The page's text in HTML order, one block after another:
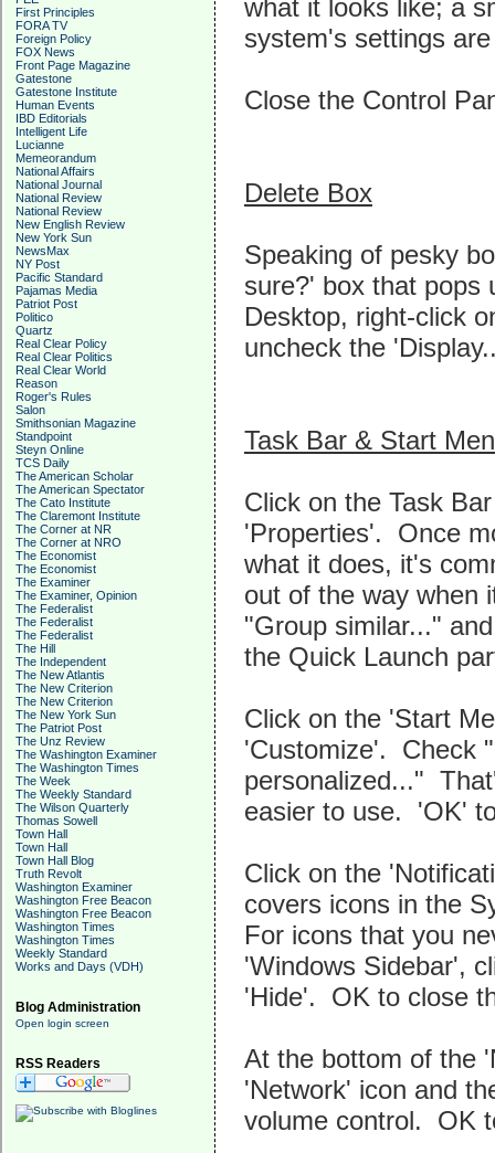
First Principles
FORA TV
Foreign Policy
FOX News
Front Page Magazine
Gatestone
Gatestone Institute
Human Events
IBD Editorials
Intelligent Life
Lucianne
Memeorandum
National Affairs
National Journal
National Review
National Review
New English Review
New York Sun
NewsMax
NY Post
Pacific Standard
Pajamas Media
Patriot Post
Politico
Quartz
Real Clear Policy
Real Clear Politics
Real Clear World
Reason
Roger's Rules
Salon
Smithsonian Magazine
Standpoint
Steyn Online
TCS Daily
The American Scholar
The American Spectator
The Cato Institute
The Claremont Institute
The Corner at NR
The Corner at NRO
The Economist
The Economist
The Examiner
The Examiner, Opinion
The Federalist
The Federalist
The Federalist
The Hill
The Independent
The New Atlantis
The New Criterion
The New Criterion
The New York Sun
The Patriot Post
The Unz Review
The Washington Examiner
The Washington Times
The Week
The Weekly Standard
The Wilson Quarterly
Thomas Sowell
Town Hall
Town Hall
Town Hall Blog
Truth Revolt
Washington Examiner
Washington Free Beacon
Washington Free Beacon
Washington Times
Washington Times
Weekly Standard
Works and Days (VDH)
Blog Administration
Open login screen
RSS Readers
what it looks like; a
system's settings
Close the Control
Delete Box
Speaking of pesky
sure?' box that pops
Desktop, right-click
uncheck the
Task Bar & Start
Click on the Task
'Properties'. Once
what it does, it's
out of the way when
"Group similar..."
the Quick Launch
Click on the 'Start
'Customize'. Check
personalized..."
easier to use. 'OK'
Click on the
covers icons in the
For icons that you
'Windows Sidebar',
'Hide'. OK to close
At the bottom of the
'Network' icon and
volume control. OK